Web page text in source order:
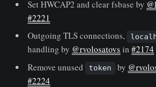
Set HWCAP2 and clear fsbase by
#2221
Outgoing TLS connections,
handling by @rvolosatovs in#2174
Remove unused
token by
#2224